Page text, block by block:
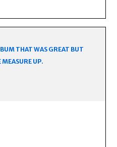
THAT WAS GREAT BUT
UP.